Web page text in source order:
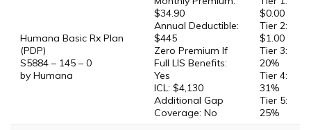
Humana Basic Rx Plan
(PDP)
S5884 – 145 – 0
by Humana
$34.90
Annual Deductible:
$445
Zero Premium If
Full LIS Benefits:
Yes
ICL: $4,130
Additional Gap
Coverage: No
$0.00
Tier 2:
$1.00
Tier 3:
20%
Tier 4:
31%
Tier 5:
25%